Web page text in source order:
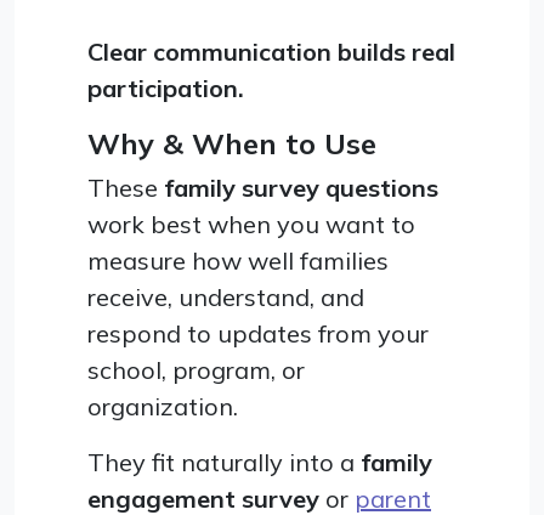
Clear communication builds real
participation.
Why & When to Use
These family survey questions
work best when you want to
measure how well families
receive, understand, and
respond to updates from your
school, program, or
organization.
They fit naturally into a family
engagement survey or parent